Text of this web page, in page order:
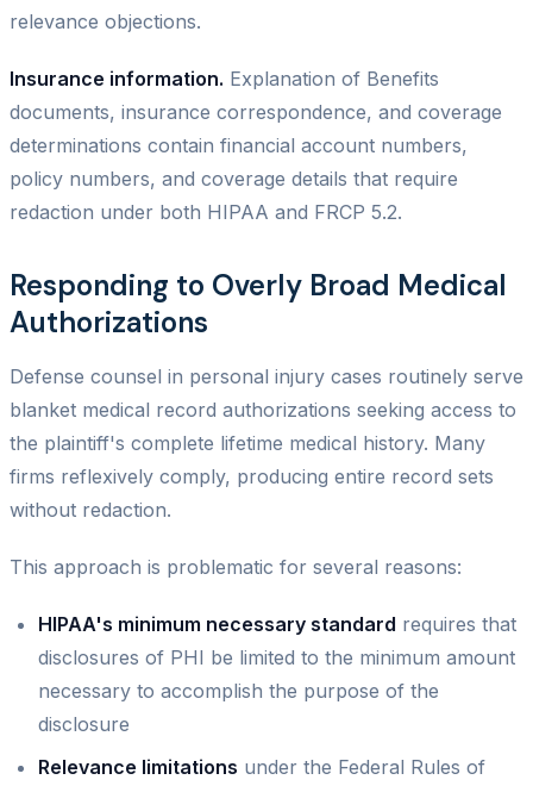
relevance objections.
Insurance information. Explanation of Benefits
documents, insurance correspondence, and coverage
determinations contain financial account numbers,
policy numbers, and coverage details that require
redaction under both HIPAA and FRCP 5.2.
Responding to Overly Broad Medical
Authorizations
Defense counsel in personal injury cases routinely serve
blanket medical record authorizations seeking access to
the plaintiff's complete lifetime medical history. Many
firms reflexively comply, producing entire record sets
without redaction.
This approach is problematic for several reasons:
HIPAA's minimum necessary standard requires that
disclosures of PHI be limited to the minimum amount
necessary to accomplish the purpose of the
disclosure
Relevance limitations under the Federal Rules of